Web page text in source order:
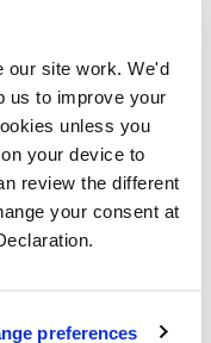
our site work. We'd
us to improve your
unless you
your device to
review the different
your consent at
preferences
you are
plus anything that